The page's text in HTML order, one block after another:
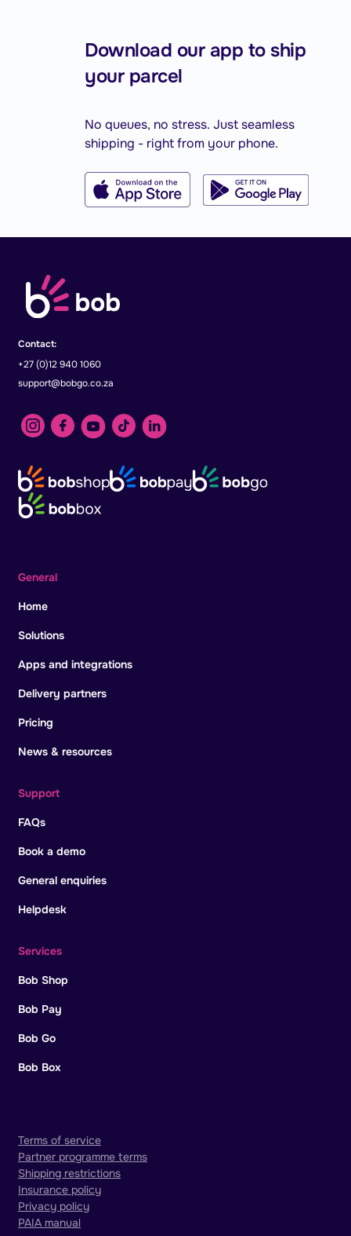
Download our app to ship
your parcel
No queues, no stress. Just seamless
shipping - right from your phone.
Contact:
+27 (0)12 940 1060
support@bobgo.co.za
General
Home
Solutions
Apps and integrations
Delivery partners
Pricing
News & resources
Support
FAQs
Book a demo
General enquiries
Helpdesk
Services
Bob Shop
Bob Pay
Bob Go
Bob Box
Terms of service
Partner programme terms
Shipping restrictions
Insurance policy
Privacy policy
PAIA manual